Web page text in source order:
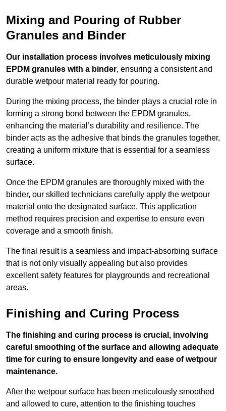
Mixing and Pouring of Rubber
Granules and Binder
Our installation process involves meticulously mixing
EPDM granules with a binder, ensuring a consistent and
durable wetpour material ready for pouring.
During the mixing process, the binder plays a crucial role in
forming a strong bond between the EPDM granules,
enhancing the material’s durability and resilience. The
binder acts as the adhesive that binds the granules together,
creating a uniform mixture that is essential for a seamless
surface.
Once the EPDM granules are thoroughly mixed with the
binder, our skilled technicians carefully apply the wetpour
material onto the designated surface. This application
method requires precision and expertise to ensure even
coverage and a smooth finish.
The final result is a seamless and impact-absorbing surface
that is not only visually appealing but also provides
excellent safety features for playgrounds and recreational
areas.
Finishing and Curing Process
The finishing and curing process is crucial, involving
careful smoothing of the surface and allowing adequate
time for curing to ensure longevity and ease of wetpour
maintenance.
After the wetpour surface has been meticulously smoothed
and allowed to cure, attention to the finishing touches